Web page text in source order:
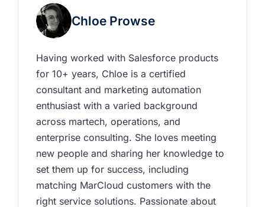
Chloe Prowse
Having worked with Salesforce products
for 10+ years, Chloe is a certified
consultant and marketing automation
enthusiast with a varied background
across martech, operations, and
enterprise consulting. She loves meeting
new people and sharing her knowledge to
set them up for success, including
matching MarCloud customers with the
right service solutions. Passionate about